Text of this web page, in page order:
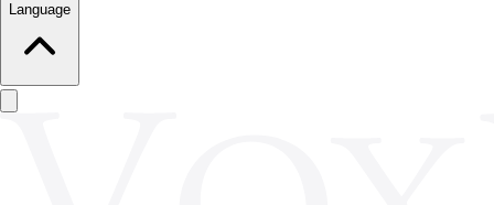
Language